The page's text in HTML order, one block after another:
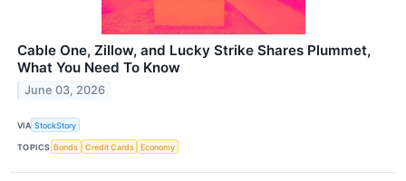
Cable One, Zillow, and Lucky Strike Shares Plummet,
What You Need To Know
June 03, 2026
VIA StockStory
TOPICS Bonds Credit Cards Economy